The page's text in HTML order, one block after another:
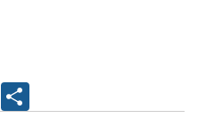
FACEBOOK